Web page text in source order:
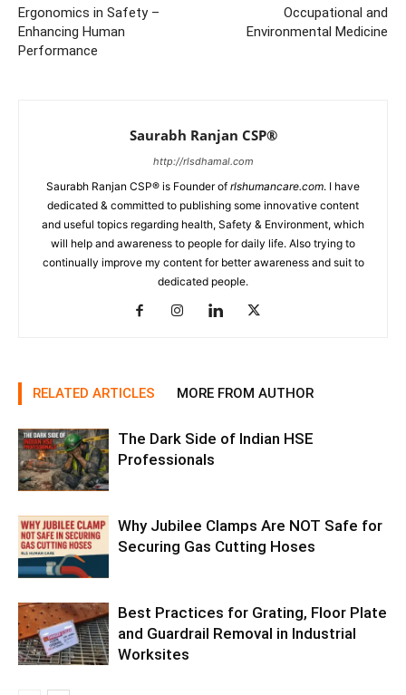
Ergonomics in Safety –
Enhancing Human
Performance
Occupational and
Environmental Medicine
Saurabh Ranjan CSP®
http://rlsdhamal.com
Saurabh Ranjan CSP® is Founder of rlshumancare.com. I have
dedicated & committed to publishing some innovative content
and useful topics regarding health, Safety & Environment, which
will help and awareness to people for daily life. Also trying to
continually improve my content for better awareness and suit to
dedicated people.
RELATED ARTICLES MORE FROM AUTHOR
The Dark Side of Indian HSE
Professionals
Why Jubilee Clamps Are NOT Safe for
Securing Gas Cutting Hoses
Best Practices for Grating, Floor Plate
and Guardrail Removal in Industrial
Worksites